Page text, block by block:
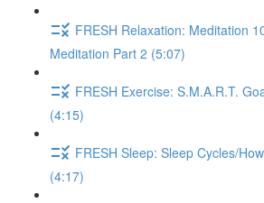
FRESH Relaxation: Meditation
Meditation Part 2 (5:07)
FRESH Exercise: S.M.A.R.T.
(4:15)
FRESH Sleep: Sleep Cycles/
(4:17)